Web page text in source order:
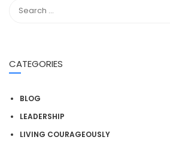
CATEGORIES
BLOG
LEADERSHIP
LIVING COURAGEOUSLY